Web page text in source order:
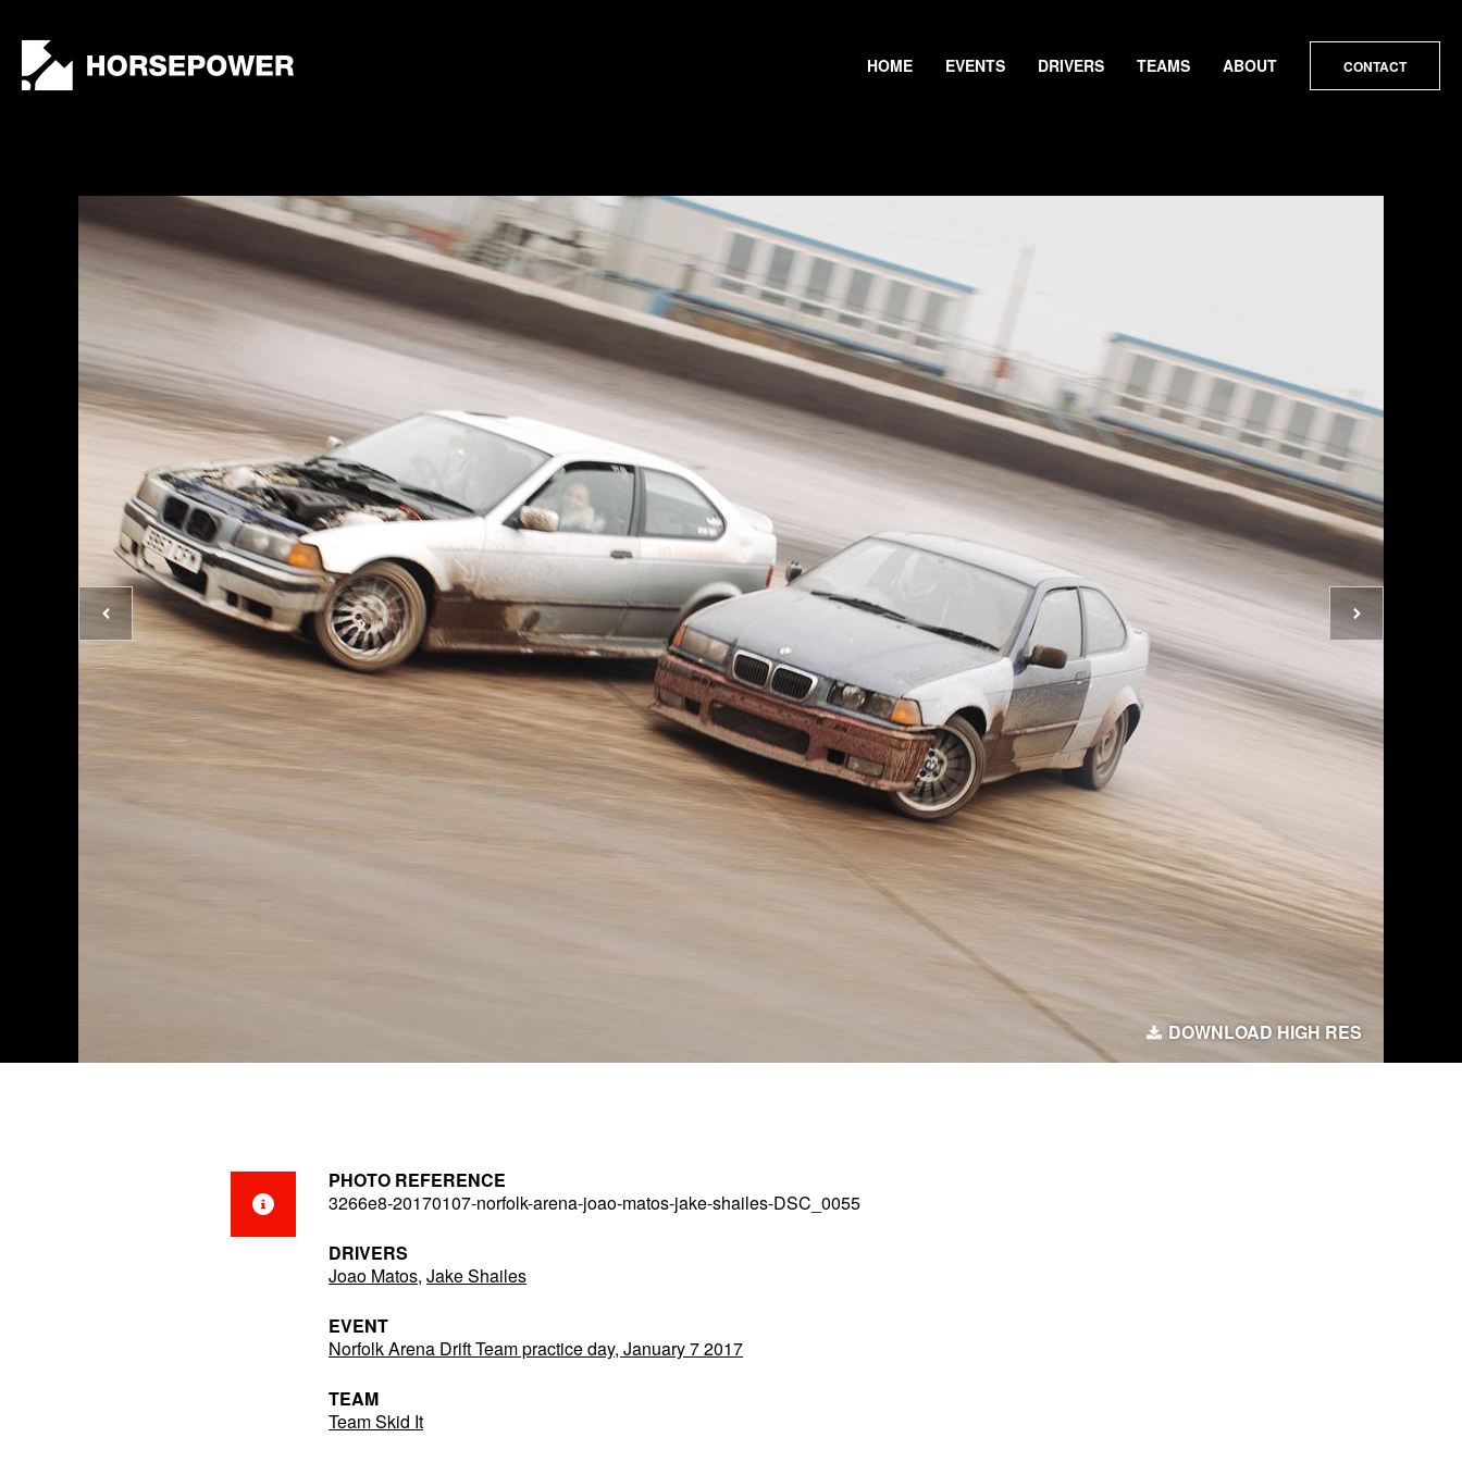
Collard
HOME EVENTS DRIVERS TEAMS ABOUT CONTACT
Previous
photo
Next
DOWNLOAD HIGH RES
PHOTO REFERENCE
3266e8-20170107-norfolk-arena-joao-matos-jake-shailes-DSC_0055
DRIVERS
Joao Matos, Jake Shailes
EVENT
Norfolk Arena Drift Team practice day, January 7 2017
TEAM
Team Skid It